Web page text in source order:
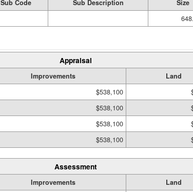
Sub Code Sub Description Size
Appraisal
Improvements Land
$538,100
$538,100
$538,100
$538,100
Assessment
Improvements Land